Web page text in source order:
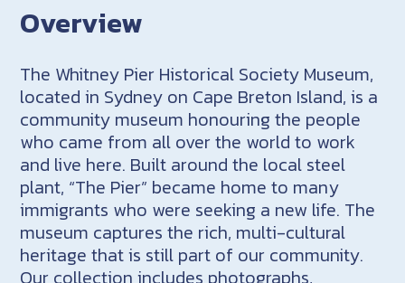
Overview
The Whitney Pier Historical Society Museum,
located in Sydney on Cape Breton Island, is a
community museum honouring the people
who came from all over the world to work
and live here. Built around the local steel
plant, “The Pier” became home to many
immigrants who were seeking a new life. The
museum captures the rich, multi-cultural
heritage that is still part of our community.